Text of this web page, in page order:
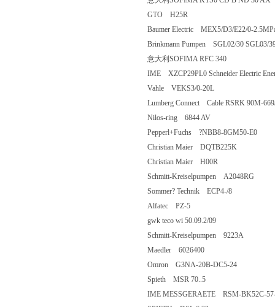
GTO H25R
Baumer Electric MEX5/D3/E22/0-
Brinkmann Pumpen SGL02/30
意大利SOFIMA RFC 340
IME XZCP29PL0 Schneider Electric
Vahle VEKS3/0-20L
Lumberg Connect Cable RSRK
Nilos-ring 6844 AV
Pepperl+Fuchs ?NBB8-8GM50-E0
Christian Maier DQTB225K
Christian Maier H00R
Schmitt-Kreiselpumpen A2048RG
Sommer? Technik ECP4-/8
Alfatec PZ-5
gwk teco wi 50.09.2/09
Schmitt-Kreiselpumpen 9223A
Maedler 6026400
Omron G3NA-20B-DC5-24
Spieth MSR 70..5
IME MESSGERAETE RSM-